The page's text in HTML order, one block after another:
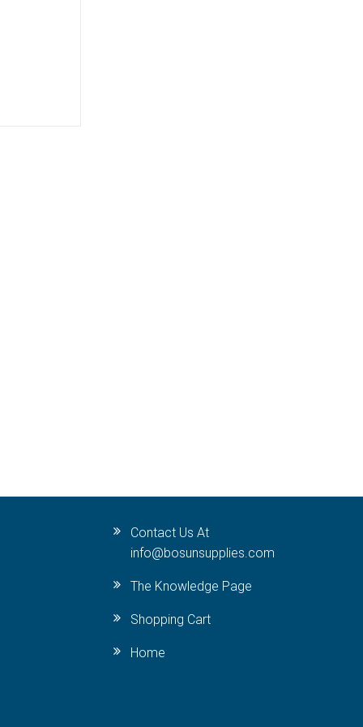
Contact Us At
info@bosunsupplies.com
The Knowledge Page
Shopping Cart
Home